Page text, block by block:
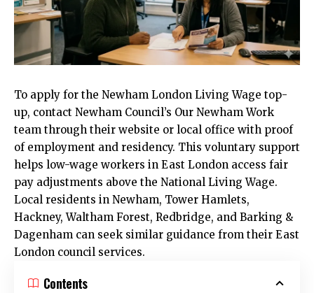
To apply for the Newham London Living Wage top-
up, contact Newham Council’s Our Newham Work
team through their website or local office with proof
of employment and residency. This voluntary support
helps low-wage workers in East London access fair
pay adjustments above the National Living Wage.
Local residents in Newham, Tower Hamlets,
Hackney, Waltham Forest, Redbridge, and Barking &
Dagenham can seek similar guidance from their East
London council services.
Contents